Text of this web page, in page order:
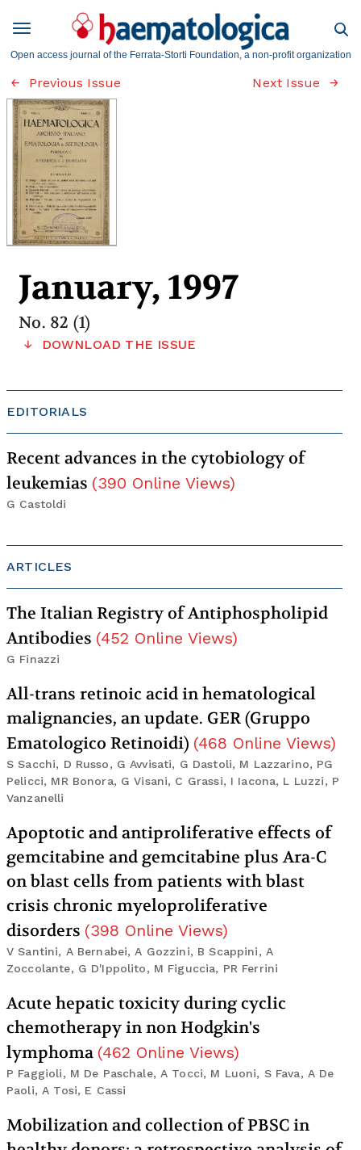
Open access journal of the Ferrata-Storti Foundation, a non-profit organization
Previous Issue Next Issue
January, 1997
No. 82 (1)
DOWNLOAD THE ISSUE
EDITORIALS
Recent advances in the cytobiology of
leukemias (390 Online Views)
G Castoldi
ARTICLES
The Italian Registry of Antiphospholipid
Antibodies (452 Online Views)
G Finazzi
All-trans retinoic acid in hematological
malignancies, an update. GER (Gruppo
Ematologico Retinoidi) (468 Online Views)
S Sacchi, D Russo, G Avvisati, G Dastoli, M Lazzarino, PG
Pelicci, MR Bonora, G Visani, C Grassi, I Iacona, L Luzzi, P
Vanzanelli
Apoptotic and antiproliferative effects of
gemcitabine and gemcitabine plus Ara-C
on blast cells from patients with blast
crisis chronic myeloproliferative
disorders (398 Online Views)
V Santini, A Bernabei, A Gozzini, B Scappini, A
Zoccolante, G D'Ippolito, M Figuccia, PR Ferrini
Acute hepatic toxicity during cyclic
chemotherapy in non Hodgkin's
lymphoma (462 Online Views)
P Faggioli, M De Paschale, A Tocci, M Luoni, S Fava, A De
Paoli, A Tosi, E Cassi
Mobilization and collection of PBSC in